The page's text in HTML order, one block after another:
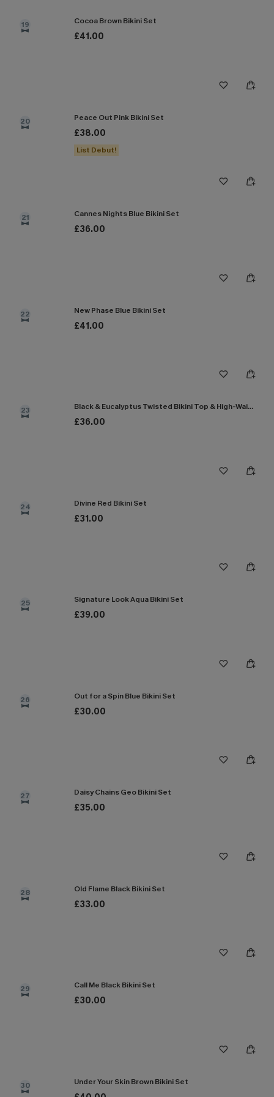
19 Cocoa Brown Bikini Set
£41.00
20 Peace Out Pink Bikini Set
£38.00
List Debut!
21 Cannes Nights Blue Bikini Set
£36.00
22 New Phase Blue Bikini Set
£41.00
23 Black & Eucalyptus Twisted Bikini Top & High-Waisted Bottoms Set
£36.00
24 Divine Red Bikini Set
£31.00
25 Signature Look Aqua Bikini Set
£39.00
26 Out for a Spin Blue Bikini Set
£30.00
27 Daisy Chains Geo Bikini Set
£35.00
28 Old Flame Black Bikini Set
£33.00
29 Call Me Black Bikini Set
£30.00
30 Under Your Skin Brown Bikini Set